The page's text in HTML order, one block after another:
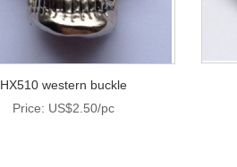
HX510 western buckle
Price: US$2.50/pc